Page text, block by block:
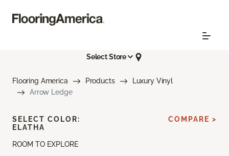
Select Store
Flooring America Products
Luxury Vinyl
Arrow Ledge
ROOM TO EXPLORE
SELECT COLOR:
ELATHA
COMPARE >